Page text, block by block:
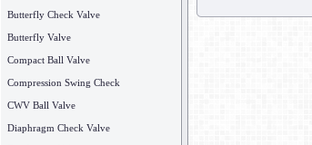
Butterfly Check Valve
Butterfly Valve
Compact Ball Valve
Compression Swing Check
CWV Ball Valve
Diaphragm Check Valve